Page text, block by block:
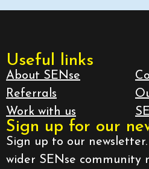
Useful links
About SENse
Referrals
Work with us
Sign up for our
Sign up to our
wider SENse community